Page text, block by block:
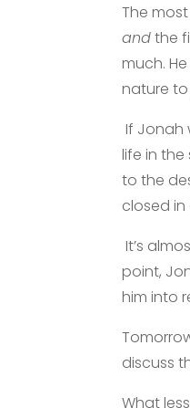
The
andthe
much.
nature
If Jonah
life in the
to the
closed
It’s
point,
him into
discuss
What